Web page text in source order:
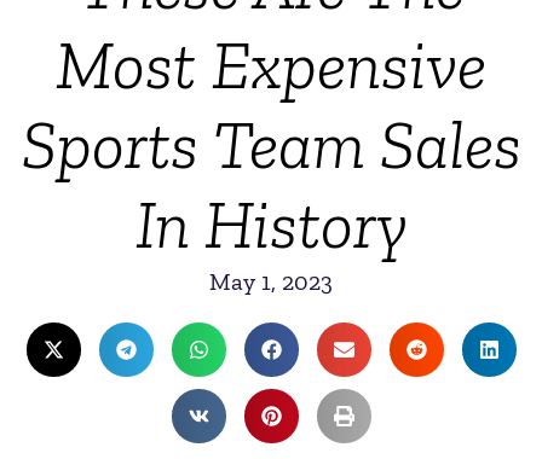
Most Expensive
Sports Team Sales
In History
May 1, 2023